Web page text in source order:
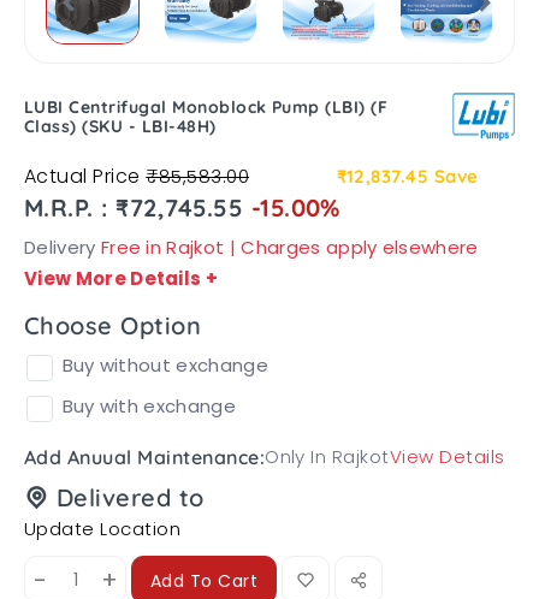
LUBI Centrifugal Monoblock Pump (LBI) (F
Class) (SKU - LBI-48H)
Actual Price₹85,583.00 ₹12,837.45 Save
M.R.P. : ₹72,745.55 -15.00%
Delivery Free in Rajkot | Charges apply elsewhere
View More Details +
Choose Option
Buy without exchange
Buy with exchange
Add Anuual Maintenance:Only In RajkotView Details
Delivered to
Update Location
- + Add To Cart